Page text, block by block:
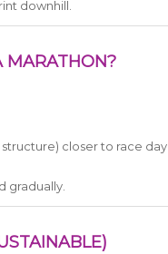
downhill.
MARATHON?
closer to race day
gradually.